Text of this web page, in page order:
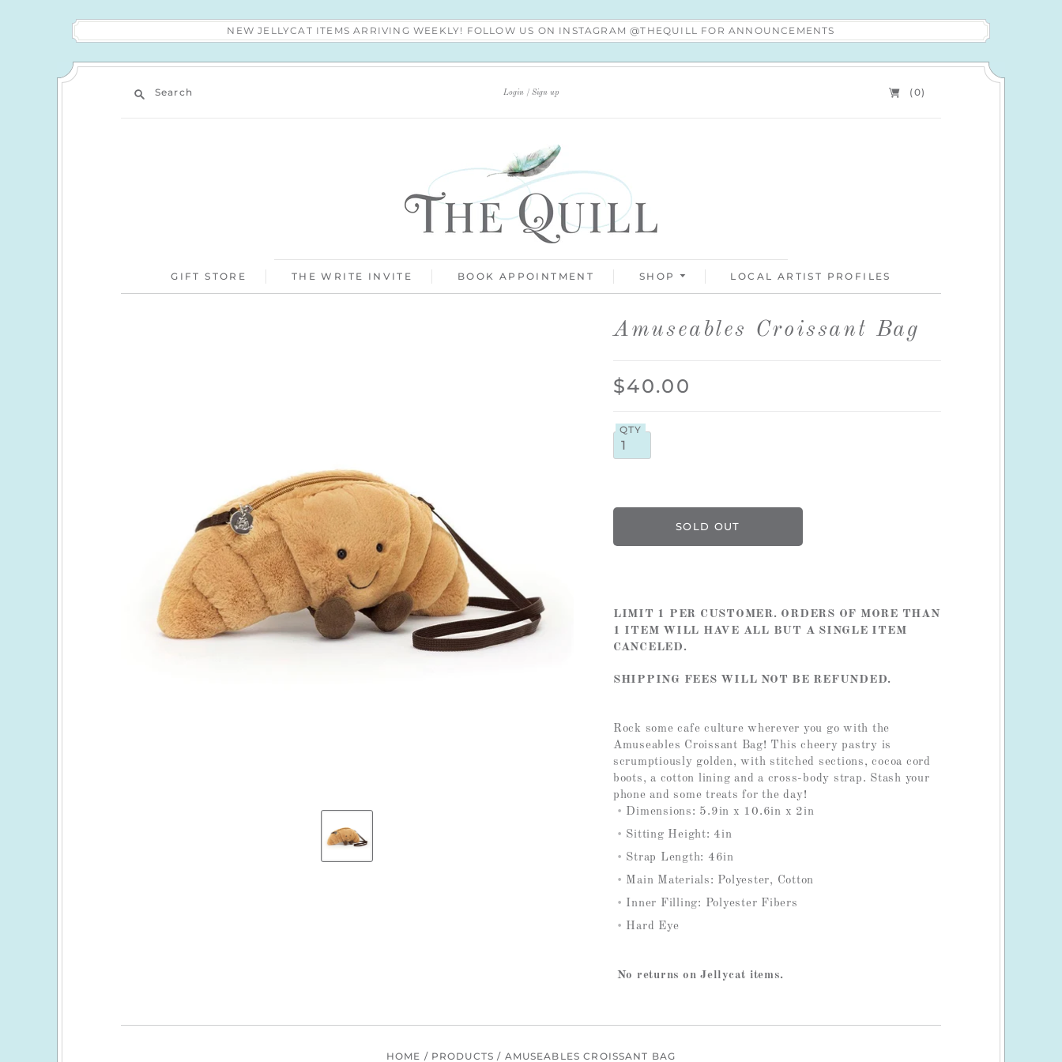
NEW JELLYCAT ITEMS ARRIVING WEEKLY! FOLLOW US ON INSTAGRAM @THEQUILL FOR ANNOUNCEMENTS
Search Login Sign up (0)
GIFT STORE THE WRITE INVITE BOOK APPOINTMENT SHOP LOCAL ARTIST PROFILES
Amuseables Croissant Bag
$40.00
QTY
LIMIT 1 PER CUSTOMER. ORDERS OF MORE THAN
1 ITEM WILL HAVE ALL BUT A SINGLE ITEM
CANCELED.
SHIPPING FEES WILL NOT BE REFUNDED.
Rock some cafe culture wherever you go with the
Amuseables Croissant Bag! This cheery pastry is
scrumptiously golden, with stitched sections, cocoa cord
boots, a cotton lining and a cross-body strap. Stash your
phone and some treats for the day!
Dimensions: 5.9in x 10.6in x 2in
Sitting Height: 4in
Strap Length: 46in
Main Materials: Polyester, Cotton
Inner Filling: Polyester Fibers
Hard Eye
No returns on Jellycat items.
HOME / PRODUCTS / AMUSEABLES CROISSANT BAG